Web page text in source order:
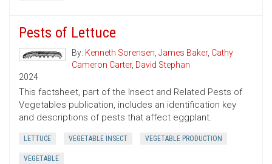
Pests of Lettuce
By: Kenneth Sorensen, James Baker, Cathy
Cameron Carter, David Stephan
2024
This factsheet, part of the Insect and Related Pests of
Vegetables publication, includes an identification key
and descriptions of pests that affect eggplant.
LETTUCE VEGETABLE INSECT VEGETABLE PRODUCTION
VEGETABLE